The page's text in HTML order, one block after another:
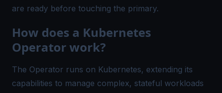
are ready before touching the primary.
How does a Kubernetes
Operator work?
The Operator runs on Kubernetes, extending its
capabilities to manage complex, stateful workloads